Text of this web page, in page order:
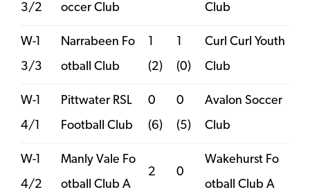
3/2 occer Club
Club
W-1
3/3
Narrabeen Fo
otball Club
1
(2)
1
(0)
Curl Curl Youth
Club
W-1
4/1
Pittwater RSL
Football Club
0
(6)
0
(5)
Avalon Soccer
Club
W-1
4/2
Manly Vale Fo
otball Club A
2 0
Wakehurst Fo
otball Club A